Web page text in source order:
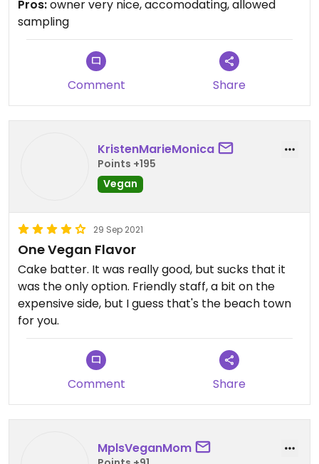
appreciate him letting me sample them all. he
also had orange sorbet. The sorbet and cake
batter were both good.
Pros:owner very nice, accomodating, allowed
sampling
Comment Share
KristenMarieMonica
Points +195
Vegan
29 Sep 2021
One Vegan Flavor
Cake batter. It was really good, but sucks that it
was the only option. Friendly staff, a bit on the
expensive side, but I guess that's the beach town
for you.
Comment Share
MplsVeganMom